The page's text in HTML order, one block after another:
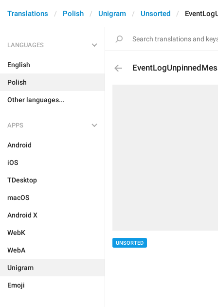
Translations Polish Unigram Unsorted
LANGUAGES
English
Polish
Other languages...
APPS
Android
iOS
TDesktop
macOS
Android X
WebK
WebA
Unigram
Emoji
UNSORTED